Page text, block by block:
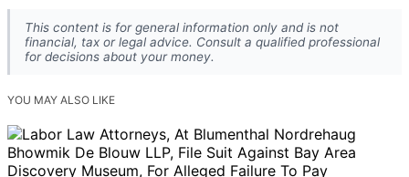
This content is for general information only and is not
financial, tax or legal advice. Consult a qualified professional
for decisions about your money.
YOU MAY ALSO LIKE